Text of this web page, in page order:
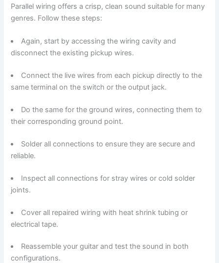
Parallel wiring offers a crisp, clean sound suitable for many
genres. Follow these steps:
Again, start by accessing the wiring cavity and
disconnect the existing pickup wires.
Connect the live wires from each pickup directly to the
same terminal on the switch or the output jack.
Do the same for the ground wires, connecting them to
their corresponding ground point.
Solder all connections to ensure they are secure and
reliable.
Inspect all connections for stray wires or cold solder
joints.
Cover all repaired wiring with heat shrink tubing or
electrical tape.
Reassemble your guitar and test the sound in both
configurations.